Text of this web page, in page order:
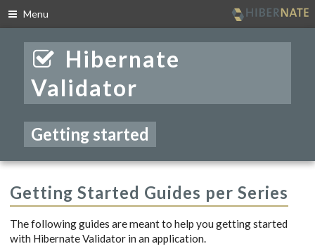
Menu
navigation
Hibernate
Validator
Getting started
Getting Started Guides per Series
The following guides are meant to help you getting started
with Hibernate Validator in an application.